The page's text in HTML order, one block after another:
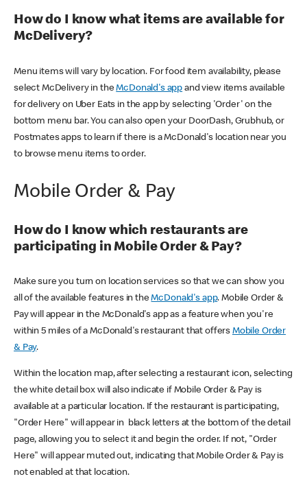
How do I know what items are available for
McDelivery?
Menu items will vary by location. For food item availability, please
select McDelivery in theMcDonald's app and view items available
for delivery on Uber Eats in the app by selecting 'Order' on the
bottom menu bar. You can also open your DoorDash, Grubhub, or
Postmates apps to learn if there is a McDonald's location near you
to browse menu items to order.
Mobile Order & Pay
How do I know which restaurants are
participating in Mobile Order & Pay?
Make sure you turn on location services so that we can show you
all of the available features in theMcDonald's app. Mobile Order &
Pay will appear in the McDonald's app as a feature when you're
within 5 miles of a McDonald's restaurant that offers Mobile Order
& Pay.
Within the location map, after selecting a restaurant icon, selecting
the white detail box will also indicate if Mobile Order & Pay is
available at a particular location. If the restaurant is participating,
"Order Here" will appear in black letters at the bottom of the detail
page, allowing you to select it and begin the order. If not, "Order
Here" will appear muted out, indicating that Mobile Order & Pay is
not enabled at that location.